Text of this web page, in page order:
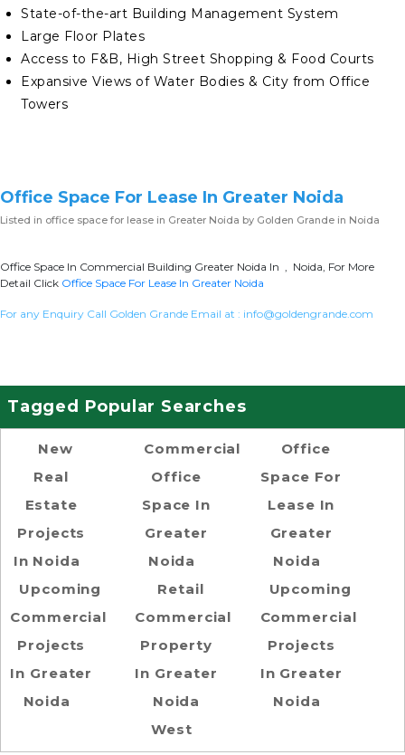
State-of-the-art Building Management System
Large Floor Plates
Access to F&B, High Street Shopping & Food Courts
Expansive Views of Water Bodies & City from Office
Towers
Office Space For Lease In Greater Noida
Listed in office space for lease in Greater Noida by Golden Grande in Noida
Office Space In Commercial Building Greater Noida In , Noida, For More
Detail Click Office Space For Lease In Greater Noida
For any Enquiry Call Golden Grande Email at : info@goldengrande.com
Tagged Popular Searches
New
Real
Estate
Projects
In Noida
Upcoming
Commercial
Projects
In Greater
Noida
Commercial
Office
Space In
Greater
Noida
Retail
Commercial
Property
In Greater
Noida
West
Office
Space For
Lease In
Greater
Noida
Upcoming
Commercial
Projects
In Greater
Noida